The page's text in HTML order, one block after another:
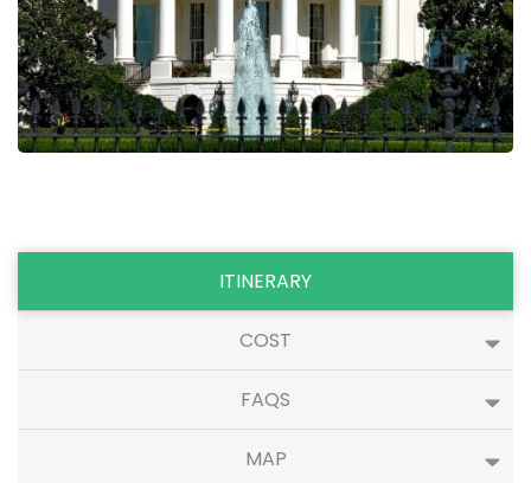
ITINERARY
COST
FAQS
MAP